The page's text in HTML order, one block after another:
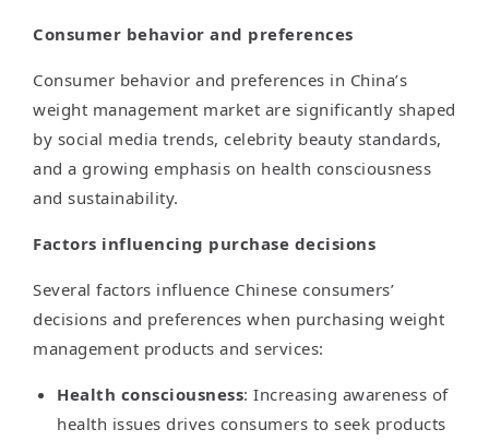
Consumer behavior and preferences
Consumer behavior and preferences in China’s
weight management market are significantly shaped
by social media trends, celebrity beauty standards,
and a growing emphasis on health consciousness
and sustainability.
Factors influencing purchase decisions
Several factors influence Chinese consumers’
decisions and preferences when purchasing weight
management products and services:
Health consciousness: Increasing awareness of
health issues drives consumers to seek products